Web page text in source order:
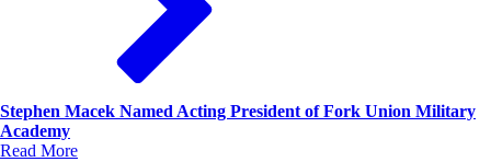
Stephen Macek Named Acting President of Fork Union Military
Academy
Read More